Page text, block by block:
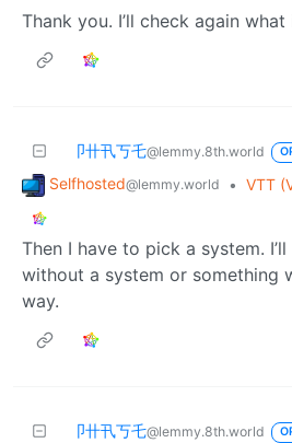
Thank you. I’ll check again
卩卄卂丂乇@lemmy.8th.world
Selfhosted@lemmy.world • VTT
Then I have to pick a system.
without a system or something
way.
卩卄卂丂乇@lemmy.8th.world